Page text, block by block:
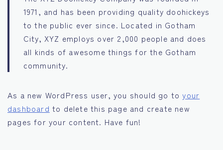
1971, and has been providing quality doohickeys
to the public ever since. Located in Gotham
City, XYZ employs over 2,000 people and does
all kinds of awesome things for the Gotham
community.
As a new WordPress user, you should go toyour
dashboard to delete this page and create new
pages for your content. Have fun!